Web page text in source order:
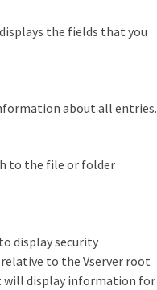
the fields that you
about all entries.
to the file or folder
display security
to the Vserver root
will display information for